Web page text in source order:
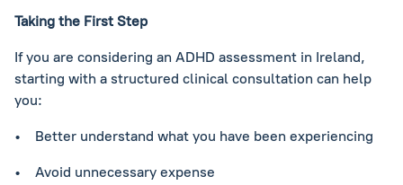
Taking the First Step
If you are considering an ADHD assessment in Ireland,
starting with a structured clinical consultation can help
you:
• Better understand what you have been experiencing
• Avoid unnecessary expense